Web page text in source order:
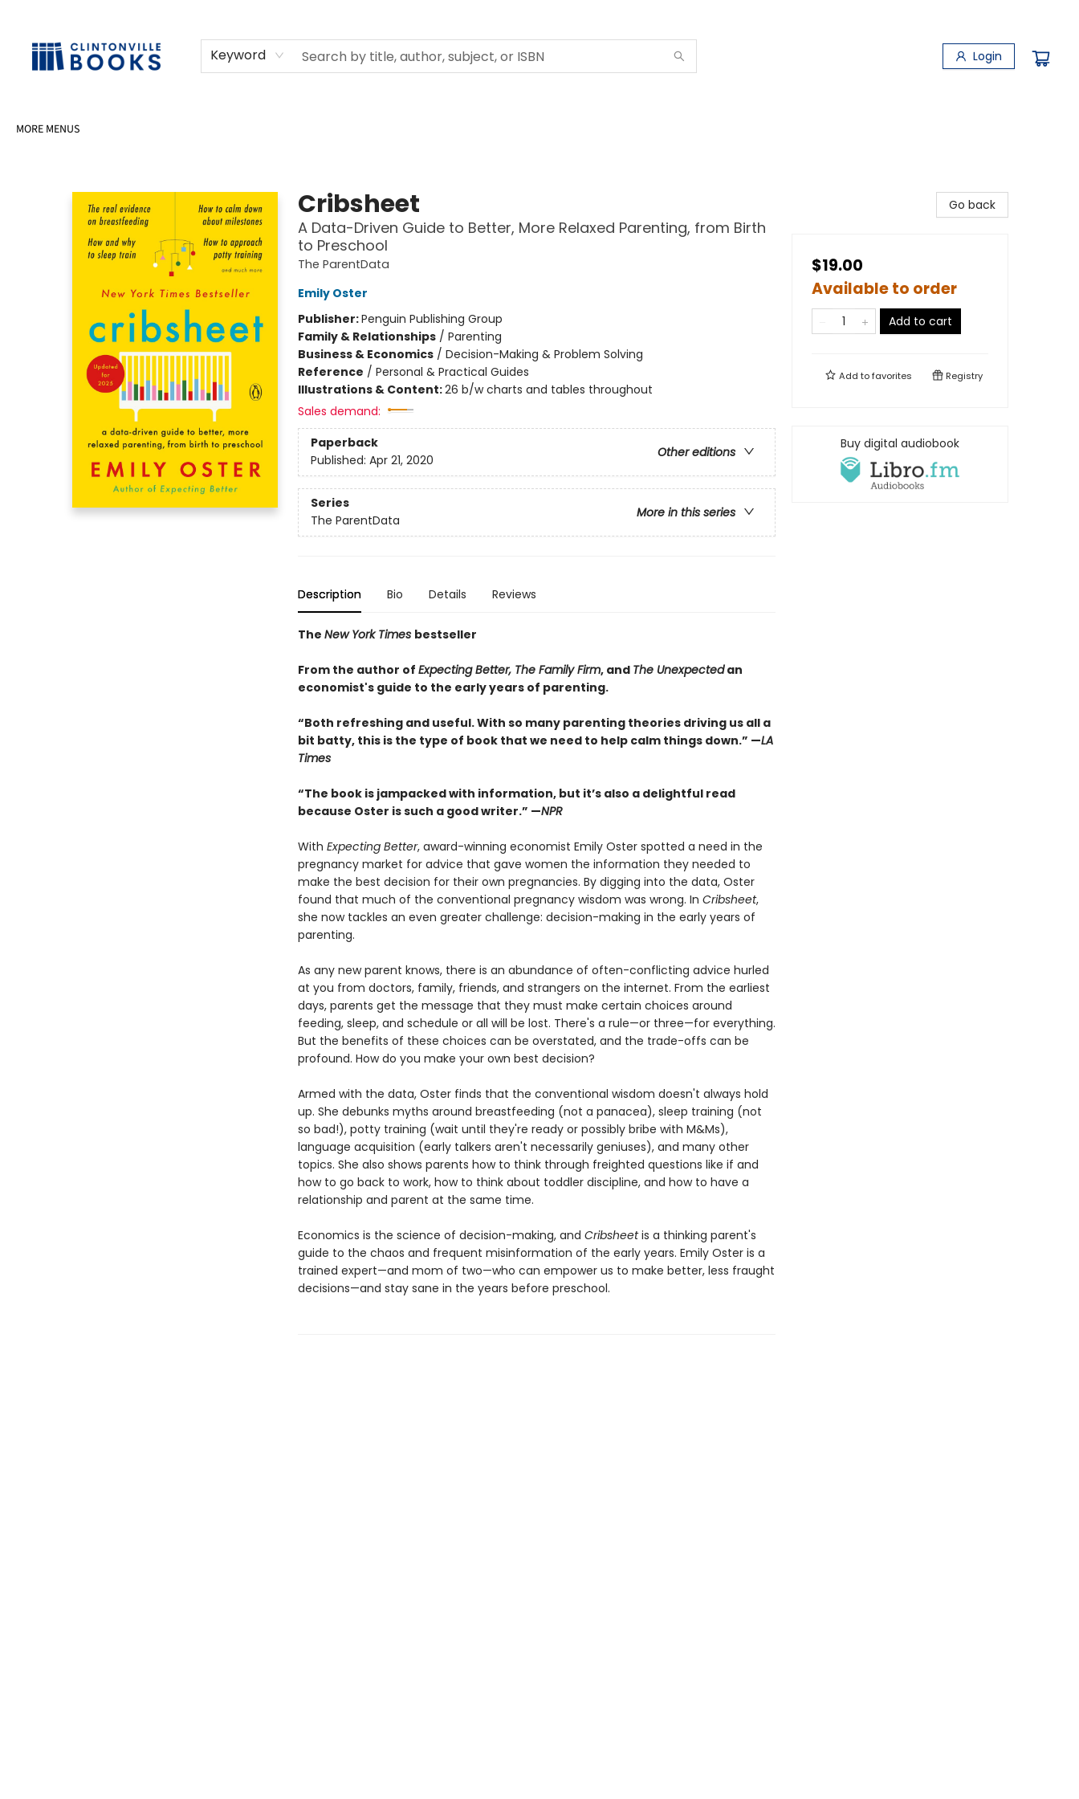
Keyword Login
MORE MENUS
Cribsheet
A Data-Driven Guide to Better, More Relaxed Parenting, from Birth
to Preschool
The ParentData
Emily Oster
Publisher:Penguin Publishing Group
Family & Relationships/ Parenting
Business & Economics/ Decision-Making & Problem Solving
Reference / Personal & Practical Guides
Illustrations & Content:26 b/w charts and tables throughout
Sales demand:
Paperback
Other editions
Published: Apr 21, 2020
Series
More in this series
The ParentData
Description Bio Details Reviews
The New York Times bestseller
From the author of Expecting Better, The Family Firm, and The Unexpectedan
economist's guide to the early years of parenting.
“Both refreshing and useful. With so many parenting theories driving us all a
bit batty, this is the type of book that we need to help calm things down.” —LA
Times
“The book is jampacked with information, but it’s also a delightful read
because Oster is such a good writer.” —NPR
With Expecting Better, award-winning economist Emily Oster spotted a need in the
pregnancy market for advice that gave women the information they needed to
make the best decision for their own pregnancies. By digging into the data, Oster
found that much of the conventional pregnancy wisdom was wrong. In Cribsheet,
she now tackles an even greater challenge: decision-making in the early years of
parenting.
As any new parent knows, there is an abundance of often-conflicting advice hurled
at you from doctors, family, friends, and strangers on the internet. From the earliest
days, parents get the message that they must make certain choices around
feeding, sleep, and schedule or all will be lost. There's a rule—or three—for everything.
But the benefits of these choices can be overstated, and the trade-offs can be
profound. How do you make your own best decision?
Armed with the data, Oster finds that the conventional wisdom doesn't always hold
up. She debunks myths around breastfeeding (not a panacea), sleep training (not
so bad!), potty training (wait until they're ready or possibly bribe with M&Ms),
language acquisition (early talkers aren't necessarily geniuses), and many other
topics. She also shows parents how to think through freighted questions like if and
how to go back to work, how to think about toddler discipline, and how to have a
relationship and parent at the same time.
Economics is the science of decision-making, and Cribsheetis a thinking parent's
guide to the chaos and frequent misinformation of the early years. Emily Oster is a
trained expert—and mom of two—who can empower us to make better, less fraught
decisions—and stay sane in the years before preschool.
Go back
$19.00
Available to order
Add to cart
Add tofavorites Registry
Buy digital audiobook